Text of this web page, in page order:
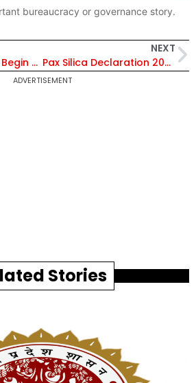
bureaucracy or governance story.
Supreme Court to Begin Final Hearing on CAA in May 2026: Separate Track for Assam and Tripura Petitions After 240+ Petitions
NEXT
Pax Silica Declaration 2026: How India’s Entry Reshapes the Future of AI, Chips and Trusted Technology Ecosystems
ADVERTISEMENT
Stories